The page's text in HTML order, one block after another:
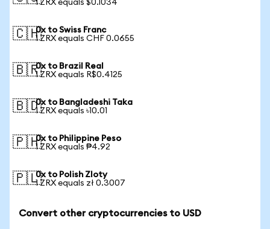
1 ZRX equals $0.1034
🇨🇭0x to Swiss Franc
1 ZRX equals CHF 0.0655
🇧🇷0x to Brazil Real
1 ZRX equals R$0.4125
🇧🇩0x to Bangladeshi Taka
1 ZRX equals ৳10.01
🇵🇭0x to Philippine Peso
1 ZRX equals ₱4.92
🇵🇱0x to Polish Zloty
1 ZRX equals zł 0.3007
Convert other cryptocurrencies to USD